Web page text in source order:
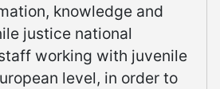
knowledge and
justice national
working with juvenile
level, in order to